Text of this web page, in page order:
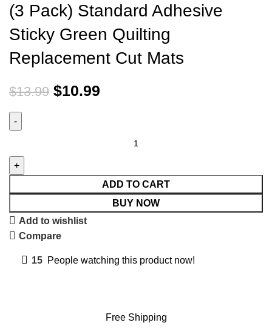
(3 Pack) Standard Adhesive
Sticky Green Quilting
Replacement Cut Mats
$13.99 $10.99
ADD TO CART
BUY NOW
Add to wishlist
Compare
15 People watching this product now!
Free Shipping